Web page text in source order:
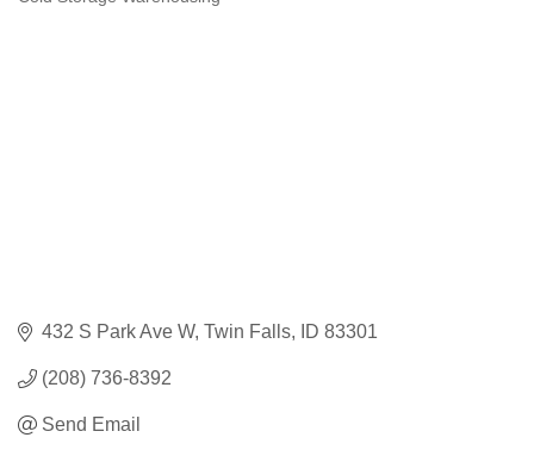
Categories
432 S Park Ave W Twin Falls ID 83301
(208) 736-8392
Send Email